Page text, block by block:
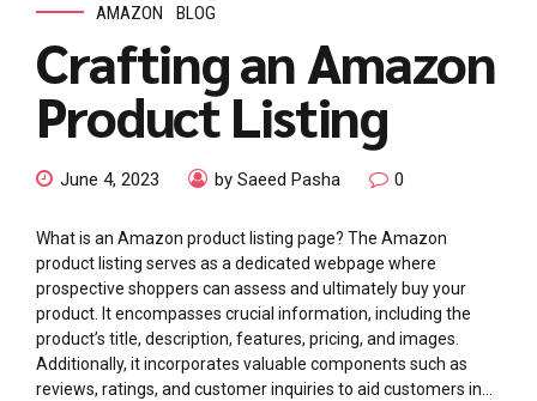
AMAZON BLOG
Crafting an Amazon
Product Listing
June 4, 2023 by Saeed Pasha 0
What is an Amazon product listing page? The Amazon
product listing serves as a dedicated webpage where
prospective shoppers can assess and ultimately buy your
product. It encompasses crucial information, including the
product’s title, description, features, pricing, and images.
Additionally, it incorporates valuable components such as
reviews, ratings, and customer inquiries to aid customers in...